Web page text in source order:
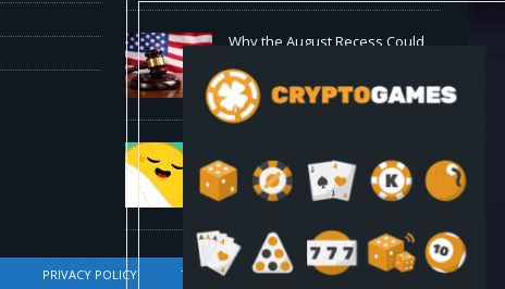
Why the August Recess Could
August 7, 2026
Reveals AI Safety Gaps
August 6, 2026
PRIVACY POLICY TERMS OF SERVICE DMCA COMPLIANCE